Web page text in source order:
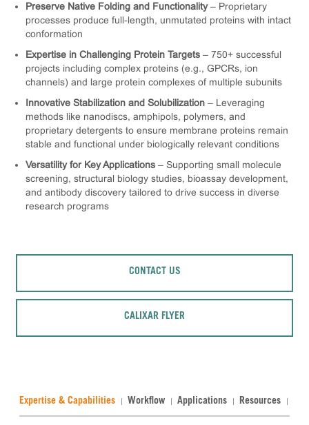
Preserve Native Folding and Functionality– Proprietary
processes produce full-length, unmutated proteins with intact
conformation
Expertise in Challenging Protein Targets – 750+ successful
projects including complex proteins (e.g., GPCRs, ion
channels) and large protein complexes of multiple subunits
Innovative Stabilization and Solubilization – Leveraging
methods like nanodiscs, amphipols, polymers, and
proprietary detergents to ensure membrane proteins remain
stable and functional under biologically relevant conditions
Versatility for Key Applications – Supporting small molecule
screening, structural biology studies, bioassay development,
and antibody discovery tailored to drive success in diverse
research programs
CONTACT US
CALIXAR FLYER
Expertise & Capabilities Workflow Applications Resources